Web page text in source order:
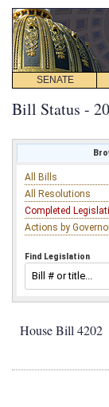
SENATE
Bill Status -
All Bills
All Resolutions
Completed
Actions by
Find Legislation
House Bill 4202